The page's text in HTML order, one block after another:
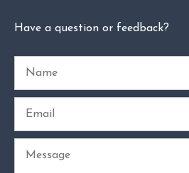
Have a question or feedback?